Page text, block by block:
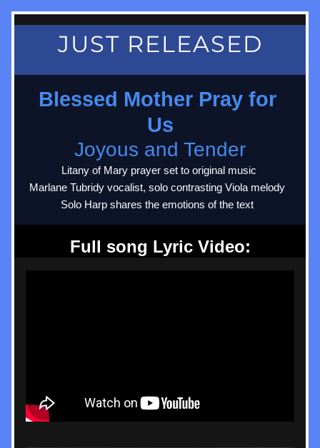
JUST RELEASED
Blessed Mother Pray for
Us
Joyous and Tender
Litany of Mary prayer set to original music
Marlane Tubridy vocalist, solo contrasting Viola melody
Solo Harp shares the emotions of the text
Full song Lyric Video: